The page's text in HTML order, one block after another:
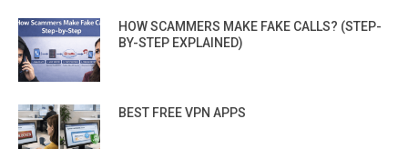
HOW SCAMMERS MAKE FAKE CALLS? (STEP-
BY-STEP EXPLAINED)
BEST FREE VPN APPS